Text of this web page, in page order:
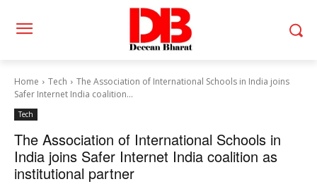
Home Tech
The Association of International Schools in India joins
Safer Internet India coalition...
Tech
The Association of International Schools in
India joins Safer Internet India coalition as
institutional partner